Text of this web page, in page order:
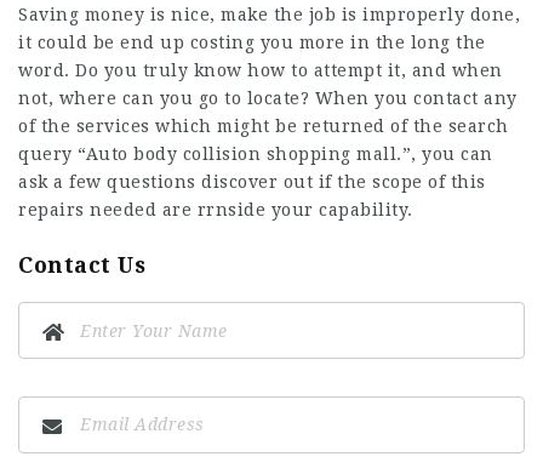
Saving money is nice, make the job is improperly done,
it could be end up costing you more in the long the
word. Do you truly know how to attempt it, and when
not, where can you go to locate? When you contact any
of the services which might be returned of the search
query “Auto body collision shopping mall.”, you can
ask a few questions discover out if the scope of this
repairs needed are rrnside your capability.
Contact Us